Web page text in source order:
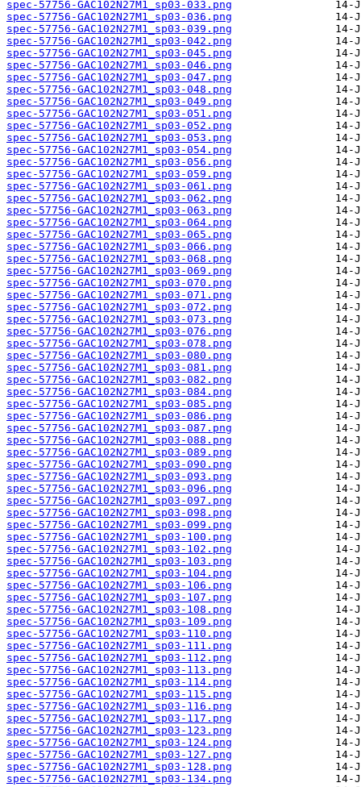
spec-57756-GAC102N27M1_sp03-033.png
spec-57756-GAC102N27M1_sp03-036.png
spec-57756-GAC102N27M1_sp03-039.png
spec-57756-GAC102N27M1_sp03-042.png
spec-57756-GAC102N27M1_sp03-045.png
spec-57756-GAC102N27M1_sp03-046.png
spec-57756-GAC102N27M1_sp03-047.png
spec-57756-GAC102N27M1_sp03-048.png
spec-57756-GAC102N27M1_sp03-049.png
spec-57756-GAC102N27M1_sp03-051.png
spec-57756-GAC102N27M1_sp03-052.png
spec-57756-GAC102N27M1_sp03-053.png
spec-57756-GAC102N27M1_sp03-054.png
spec-57756-GAC102N27M1_sp03-056.png
spec-57756-GAC102N27M1_sp03-059.png
spec-57756-GAC102N27M1_sp03-061.png
spec-57756-GAC102N27M1_sp03-062.png
spec-57756-GAC102N27M1_sp03-063.png
spec-57756-GAC102N27M1_sp03-064.png
spec-57756-GAC102N27M1_sp03-065.png
spec-57756-GAC102N27M1_sp03-066.png
spec-57756-GAC102N27M1_sp03-068.png
spec-57756-GAC102N27M1_sp03-069.png
spec-57756-GAC102N27M1_sp03-070.png
spec-57756-GAC102N27M1_sp03-071.png
spec-57756-GAC102N27M1_sp03-072.png
spec-57756-GAC102N27M1_sp03-073.png
spec-57756-GAC102N27M1_sp03-076.png
spec-57756-GAC102N27M1_sp03-078.png
spec-57756-GAC102N27M1_sp03-080.png
spec-57756-GAC102N27M1_sp03-081.png
spec-57756-GAC102N27M1_sp03-082.png
spec-57756-GAC102N27M1_sp03-084.png
spec-57756-GAC102N27M1_sp03-085.png
spec-57756-GAC102N27M1_sp03-086.png
spec-57756-GAC102N27M1_sp03-087.png
spec-57756-GAC102N27M1_sp03-088.png
spec-57756-GAC102N27M1_sp03-089.png
spec-57756-GAC102N27M1_sp03-090.png
spec-57756-GAC102N27M1_sp03-093.png
spec-57756-GAC102N27M1_sp03-096.png
spec-57756-GAC102N27M1_sp03-097.png
spec-57756-GAC102N27M1_sp03-098.png
spec-57756-GAC102N27M1_sp03-099.png
spec-57756-GAC102N27M1_sp03-100.png
spec-57756-GAC102N27M1_sp03-102.png
spec-57756-GAC102N27M1_sp03-103.png
spec-57756-GAC102N27M1_sp03-104.png
spec-57756-GAC102N27M1_sp03-106.png
spec-57756-GAC102N27M1_sp03-107.png
spec-57756-GAC102N27M1_sp03-108.png
spec-57756-GAC102N27M1_sp03-109.png
spec-57756-GAC102N27M1_sp03-110.png
spec-57756-GAC102N27M1_sp03-111.png
spec-57756-GAC102N27M1_sp03-112.png
spec-57756-GAC102N27M1_sp03-113.png
spec-57756-GAC102N27M1_sp03-114.png
spec-57756-GAC102N27M1_sp03-115.png
spec-57756-GAC102N27M1_sp03-116.png
spec-57756-GAC102N27M1_sp03-117.png
spec-57756-GAC102N27M1_sp03-123.png
spec-57756-GAC102N27M1_sp03-124.png
spec-57756-GAC102N27M1_sp03-127.png
spec-57756-GAC102N27M1_sp03-128.png
spec-57756-GAC102N27M1_sp03-134.png